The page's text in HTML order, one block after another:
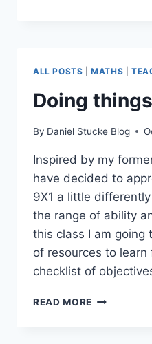
ALL POSTS |MATHS
Doing
By Daniel Stucke Blog
Inspired by my
have decided to
9X1 a little
the range of ability
this class I am
of resources to
checklist of
READ MORE DOING